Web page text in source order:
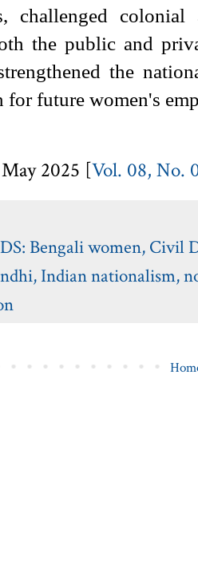
challenged
the public and
the
for future women's
May 2025 [Vol. 08, No.
Bengali women, Civil
, Indian nationalism,